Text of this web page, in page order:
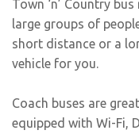
Town ‘n’ Country
large groups of
short distance or a
vehicle for you.
Coach buses are
equipped with Wi-Fi,